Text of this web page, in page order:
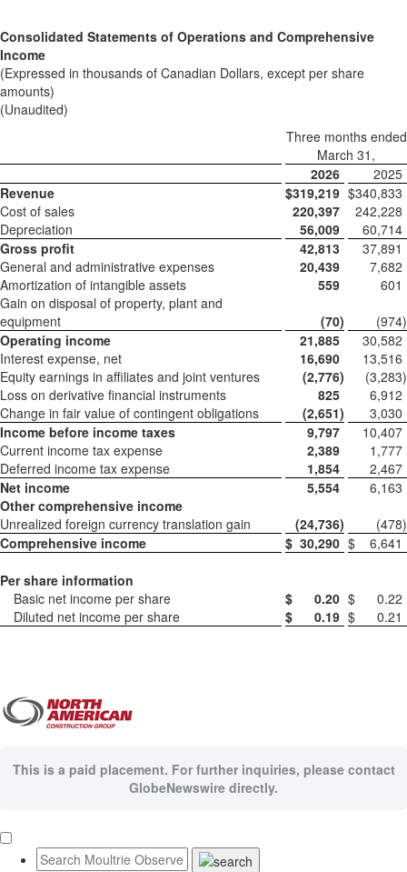
Consolidated Statements of Operations and Comprehensive
Income
(Expressed in thousands of Canadian Dollars, except per share
amounts)
(Unaudited)
Three months ended
March 31,
2026
2025
Revenue
$319,219 $340,833
Cost of sales
220,397
242,228
Depreciation
56,009
60,714
Gross profit
42,813
37,891
General and administrative expenses
20,439
7,682
Amortization of intangible assets
559
601
Gain on disposal of property, plant and
equipment
(70) (974)
Operating income
21,885
30,582
Interest expense, net
16,690
13,516
Equity earnings in affiliates and joint ventures
(2,776) (3,283)
Loss on derivative financial instruments
825
6,912
Change in fair value of contingent obligations
(2,651)
3,030
Income before income taxes
9,797
10,407
Current income tax expense
2,389
1,777
Deferred income tax expense
1,854
2,467
Net income
5,554
6,163
Other comprehensive income
Unrealized foreign currency translation gain
(24,736) (478)
Comprehensive income
$ 30,290 $ 6,641
Per share information
Basic net income per share
$ 0.20 $
0.22
Diluted net income per share
$ 0.19 $ 0.21
This is a paid placement. For further inquiries, please contact
GlobeNewswire directly.